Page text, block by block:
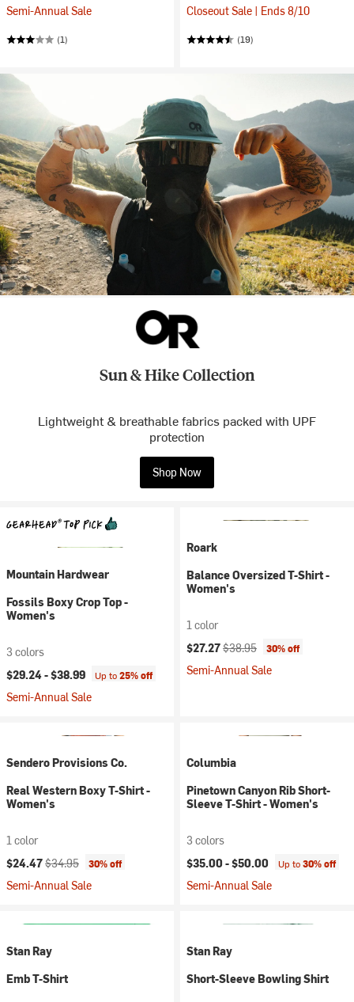
Semi-Annual Sale
(1)
Closeout Sale | Ends 8/10
(19)
Sun & Hike Collection
Lightweight & breathable fabrics packed with UPF
protection
Shop Now
Mountain Hardwear
Fossils Boxy Crop Top -
Women's
3 colors
$29.24 -$38.99 Up to25% off
Semi-Annual Sale
Roark
Balance Oversized T-Shirt -
Women's
1 color
Current price:
$27.27Original price:
$38.95 30% off
Semi-Annual Sale
Sendero Provisions Co.
Real Western Boxy T-Shirt -
Women's
1 color
Current price:
$24.47Original price:
$34.95 30% off
Semi-Annual Sale
Columbia
Pinetown Canyon Rib Short-
Sleeve T-Shirt - Women's
3 colors
$35.00 -$50.00 Up to30% off
Semi-Annual Sale
Stan Ray
Emb T-Shirt
Stan Ray
Short-Sleeve Bowling Shirt